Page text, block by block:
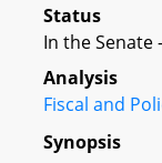
Status
In the Senate
Analysis
Fiscal and
Synopsis